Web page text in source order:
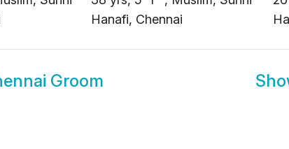
Hanafi, Chennai
Groom